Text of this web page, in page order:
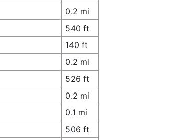
0.2 mi
540 ft
140 ft
0.2 mi
526 ft
0.2 mi
0.1 mi
506 ft